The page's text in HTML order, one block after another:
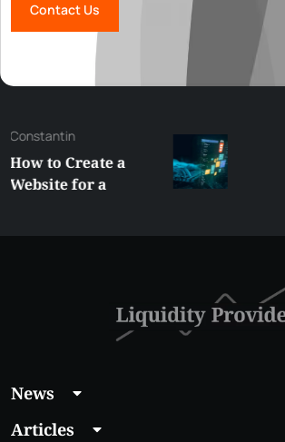
Contact Us
George
Best XRP
Alternatives Under
News
Articles